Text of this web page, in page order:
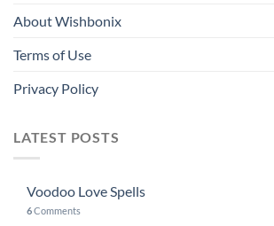
About Wishbonix
Terms of Use
Privacy Policy
LATEST POSTS
Voodoo Love Spells
6Comments